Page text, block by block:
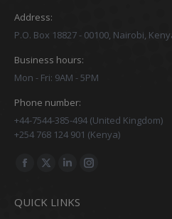
Address:
P.O. Box 18827 - 00100, Nairobi,
Business hours:
Mon - Fri: 9AM - 5PM
Phone number:
+44-7544-385-494 (United Kingdom)
+254 768 124 901 (Kenya)
Find us on:
Facebook
opens
X
opens
Linkedin
opens
Instagram
QUICK LINKS